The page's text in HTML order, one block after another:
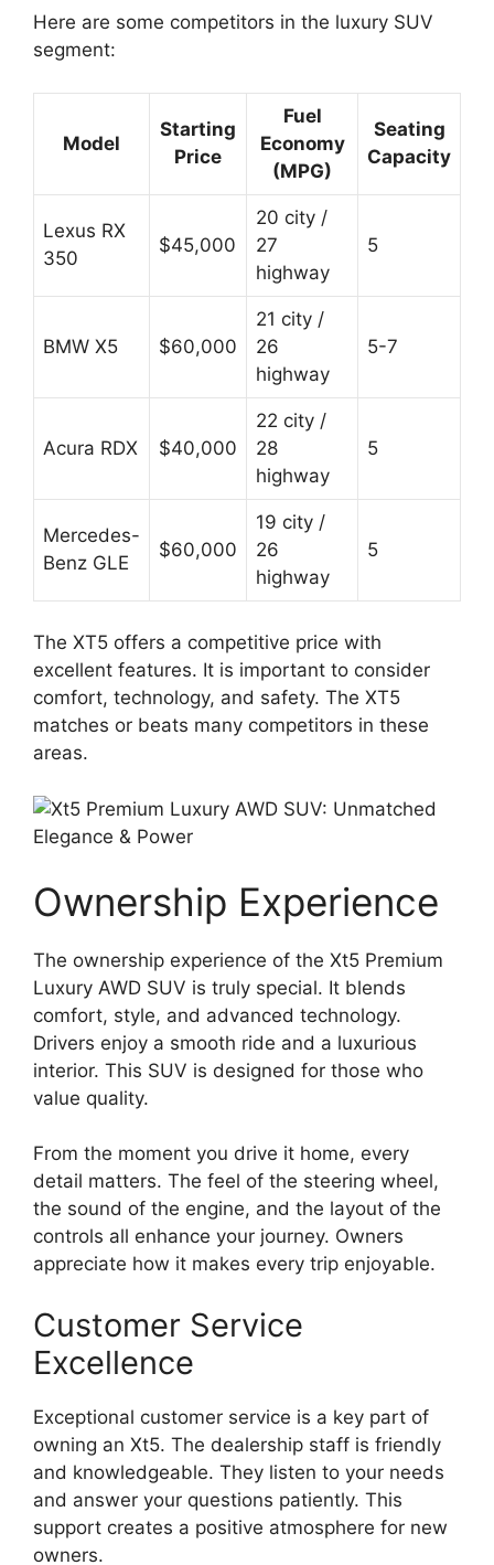
Here are some competitors in the luxury SUV
segment:
Model
Starting
Price
Fuel
Economy
(MPG)
Seating
Capacity
Lexus RX
350
$45,000
20 city /
27
highway
5
BMW X5 $60,000
21 city /
26
highway
5-7
Acura RDX $40,000
22 city /
28
highway
5
Mercedes-
Benz GLE
$60,000
19 city /
26
highway
5
The XT5 offers a competitive price with
excellent features. It is important to consider
comfort, technology, and safety. The XT5
matches or beats many competitors in these
areas.
Ownership Experience
The ownership experience of the Xt5 Premium
Luxury AWD SUV is truly special. It blends
comfort, style, and advanced technology.
Drivers enjoy a smooth ride and a luxurious
interior. This SUV is designed for those who
value quality.
From the moment you drive it home, every
detail matters. The feel of the steering wheel,
the sound of the engine, and the layout of the
controls all enhance your journey. Owners
appreciate how it makes every trip enjoyable.
Customer Service
Excellence
Exceptional customer service is a key part of
owning an Xt5. The dealership staff is friendly
and knowledgeable. They listen to your needs
and answer your questions patiently. This
support creates a positive atmosphere for new
owners.